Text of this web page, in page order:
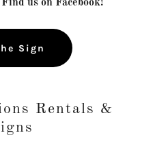
us on Facebook!
Sign
Rentals &